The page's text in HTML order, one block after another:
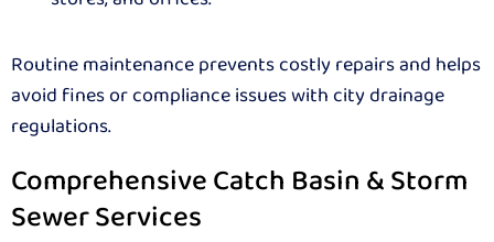
Routine maintenance prevents costly repairs and helps
avoid fines or compliance issues with city drainage
regulations.
Comprehensive Catch Basin & Storm
Sewer Services